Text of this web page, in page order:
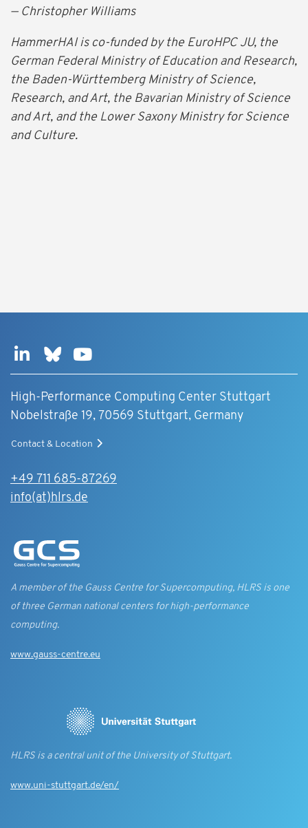
— Christopher Williams
HammerHAI is co-funded by the EuroHPC JU, the
German Federal Ministry of Education and Research,
the Baden-Württemberg Ministry of Science,
Research, and Art, the Bavarian Ministry of Science
and Art, and the Lower Saxony Ministry for Science
and Culture.
High-Performance Computing Center Stuttgart
Nobelstraße 19, 70569 Stuttgart, Germany
Contact & Location
+49 711 685-87269
info(at)hlrs.de
A member of the Gauss Centre for Supercomputing, HLRS is one
of three German national centers for high-performance
computing.
www.gauss-centre.eu
HLRS is a central unit of the University of Stuttgart.
www.uni-stuttgart.de/en/